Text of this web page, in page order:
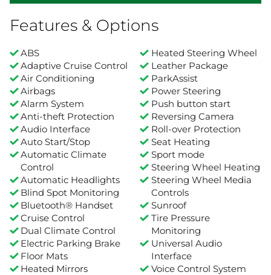
Features & Options
ABS
Adaptive Cruise Control
Air Conditioning
Airbags
Alarm System
Anti-theft Protection
Audio Interface
Auto Start/Stop
Automatic Climate
Control
Automatic Headlights
Blind Spot Monitoring
Bluetooth® Handset
Cruise Control
Dual Climate Control
Electric Parking Brake
Floor Mats
Heated Mirrors
Heated Steering Wheel
Leather Package
ParkAssist
Power Steering
Push button start
Reversing Camera
Roll-over Protection
Seat Heating
Sport mode
Steering Wheel Heating
Steering Wheel Media
Controls
Sunroof
Tire Pressure
Monitoring
Universal Audio
Interface
Voice Control System